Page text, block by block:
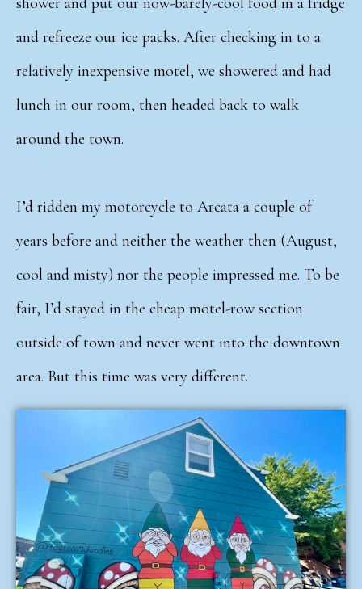
and refreeze our ice packs. After checking in to a
relatively inexpensive motel, we showered and had
lunch in our room, then headed back to walk
around the town.
I’d ridden my motorcycle to Arcata a couple of
years before and neither the weather then (August,
cool and misty) nor the people impressed me. To be
fair, I’d stayed in the cheap motel-row section
outside of town and never went into the downtown
area. But this time was very different.